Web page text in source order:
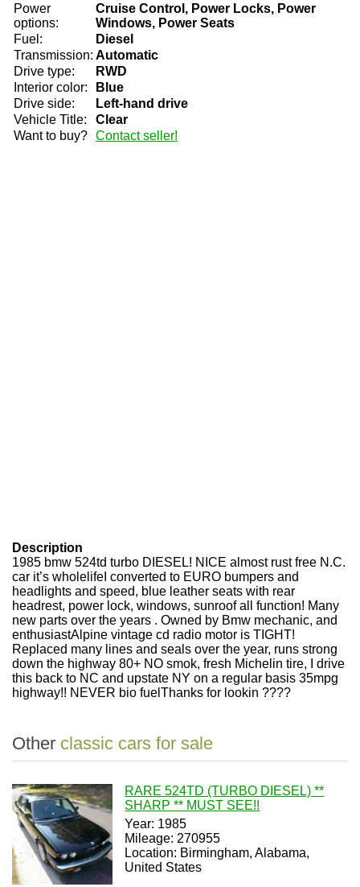
Power
options:
Cruise Control, Power Locks, Power
Windows, Power Seats
Fuel:
Diesel
Transmission: Automatic
Drive type:
RWD
Interior color:
Blue
Drive side:
Left-hand drive
Vehicle Title:
Clear
Want to buy? Contact seller!
Description
1985 bmw 524td turbo DIESEL! NICE almost rust free N.C.
car it’s wholelifeI converted to EURO bumpers and
headlights and speed, blue leather seats with rear
headrest, power lock, windows, sunroof all function! Many
new parts over the years . Owned by Bmw mechanic, and
enthusiastAlpine vintage cd radio motor is TIGHT!
Replaced many lines and seals over the year, runs strong
down the highway 80+ NO smok, fresh Michelin tire, I drive
this back to NC and upstate NY on a regular basis 35mpg
highway!! NEVER bio fuelThanks for lookin ????
Other classic cars for sale
RARE 524TD (TURBO DIESEL) **
SHARP ** MUST SEE!!
Year: 1985
Mileage: 270955
Location: Birmingham, Alabama,
United States